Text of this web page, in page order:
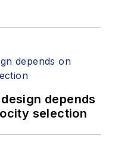
depends
selection